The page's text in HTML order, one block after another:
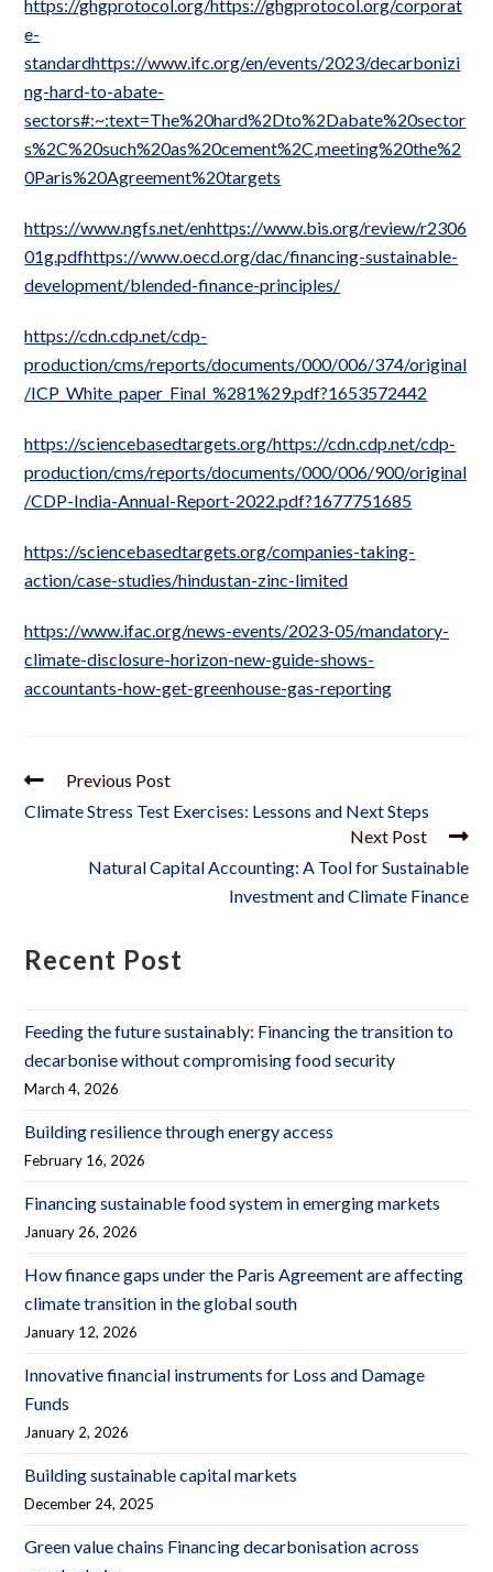
https://ghgprotocol.org/https://ghgprotocol.org/corporat
e-
standardhttps://www.ifc.org/en/events/2023/decarbonizi
ng-hard-to-abate-
sectors#:~:text=The%20hard%2Dto%2Dabate%20sector
s%2C%20such%20as%20cement%2C,meeting%20the%2
0Paris%20Agreement%20targets
https://www.ngfs.net/enhttps://www.bis.org/review/r2306
01g.pdfhttps://www.oecd.org/dac/financing-sustainable-
development/blended-finance-principles/
https://cdn.cdp.net/cdp-
production/cms/reports/documents/000/006/374/original
/ICP_White_paper_Final_%281%29.pdf?1653572442
https://sciencebasedtargets.org/https://cdn.cdp.net/cdp-
production/cms/reports/documents/000/006/900/original
/CDP-India-Annual-Report-2022.pdf?1677751685
https://sciencebasedtargets.org/companies-taking-
action/case-studies/hindustan-zinc-limited
https://www.ifac.org/news-events/2023-05/mandatory-
climate-disclosure-horizon-new-guide-shows-
accountants-how-get-greenhouse-gas-reporting
Previous Post
Climate Stress Test Exercises: Lessons and Next Steps
Next Post
Natural Capital Accounting: A Tool for Sustainable
Investment and Climate Finance
Recent Post
Feeding the future sustainably: Financing the transition to
decarbonise without compromising food security
March 4, 2026
Building resilience through energy access
February 16, 2026
Financing sustainable food system in emerging markets
January 26, 2026
How finance gaps under the Paris Agreement are affecting
climate transition in the global south
January 12, 2026
Innovative financial instruments for Loss and Damage
Funds
January 2, 2026
Building sustainable capital markets
December 24, 2025
Green value chains Financing decarbonisation across